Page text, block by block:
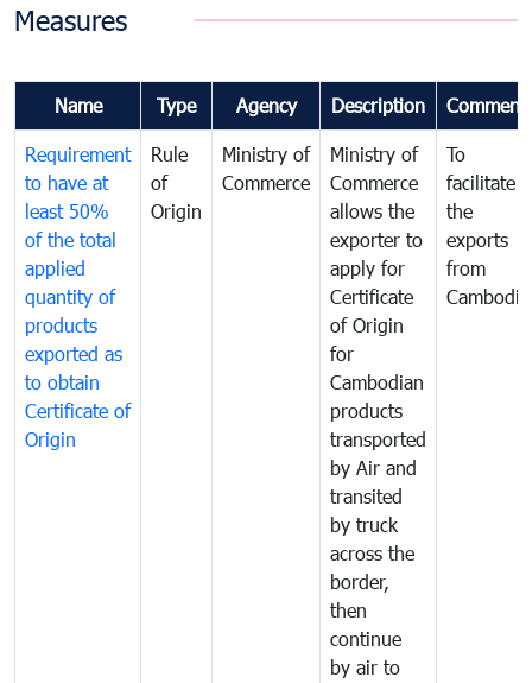
Measures
Name Type Agency Description
Requirement
to have at
least 50%
of the total
applied
quantity of
products
exported as
to obtain
Certificate of
Origin
Rule
of
Origin
Ministry of
Commerce
Ministry of
Commerce
allows the
exporter to
apply for
Certificate
of Origin
for
Cambodian
products
transported
by Air and
transited
by truck
across the
border,
then
continue
by air to
To
facilitate
the
exports
from
Cambodia